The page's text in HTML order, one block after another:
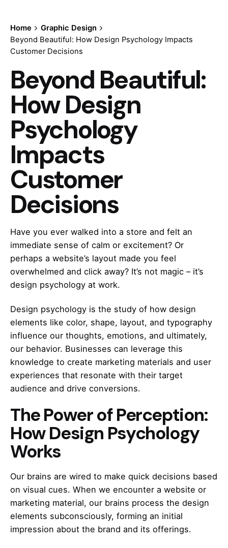
Home
Graphic Design
Beyond Beautiful: How Design Psychology Impacts
Customer Decisions
Beyond Beautiful:
How Design
Psychology
Impacts
Customer
Decisions
Have you ever walked into a store and felt an
immediate sense of calm or excitement? Or
perhaps a website’s layout made you feel
overwhelmed and click away? It’s not magic – it’s
design psychology at work.
Design psychology is the study of how design
elements like color, shape, layout, and typography
influence our thoughts, emotions, and ultimately,
our behavior. Businesses can leverage this
knowledge to create marketing materials and user
experiences that resonate with their target
audience and drive conversions.
The Power of Perception:
How Design Psychology
Works
Our brains are wired to make quick decisions based
on visual cues. When we encounter a website or
marketing material, our brains process the design
elements subconsciously, forming an initial
impression about the brand and its offerings.